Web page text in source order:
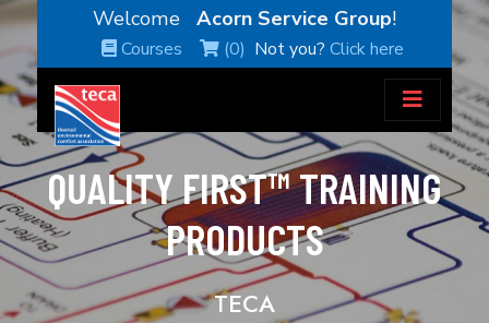
Welcome Acorn Service Group!
Courses (0) Not you?Click here
QUALITY FIRST™ TRAINING
PRODUCTS
TECA